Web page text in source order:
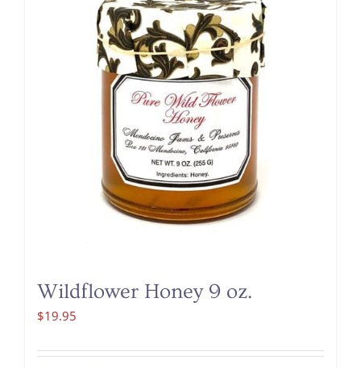
Wildflower Honey 9 oz.
$19.95